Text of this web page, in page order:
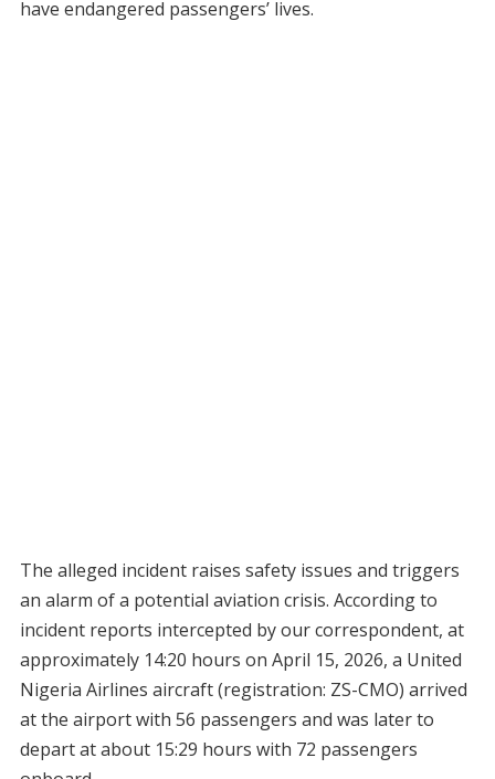
have endangered passengers’ lives.
The alleged incident raises safety issues and triggers
an alarm of a potential aviation crisis. According to
incident reports intercepted by our correspondent, at
approximately 14:20 hours on April 15, 2026, a United
Nigeria Airlines aircraft (registration: ZS-CMO) arrived
at the airport with 56 passengers and was later to
depart at about 15:29 hours with 72 passengers